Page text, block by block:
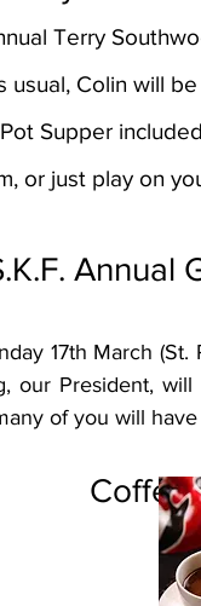
Terry
usual, Colin will
Supper
or just play on
Annual
17th March
our President,
of you will
Coffee